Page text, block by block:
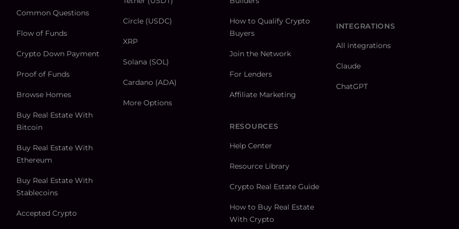
Common Questions
Flow of Funds
Crypto Down Payment
Proof of Funds
Browse Homes
Buy Real Estate With
Bitcoin
Buy Real Estate With
Ethereum
Buy Real Estate With
Stablecoins
Accepted Crypto
Circle (USDC)
XRP
Solana (SOL)
Cardano (ADA)
More Options
How to Qualify Crypto
Buyers
Join the Network
For Lenders
Affiliate Marketing
RESOURCES
Help Center
Resource Library
Crypto Real Estate Guide
How to Buy Real Estate
With Crypto
INTEGRATIONS
All integrations
Claude
ChatGPT